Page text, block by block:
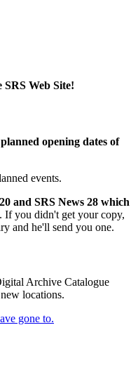
SRS Web Site!
opening dates of
events.
and SRS News 28 which
. If you didn't get your copy,
and he'll send you one.
Archive Catalogue
locations.
gone to.